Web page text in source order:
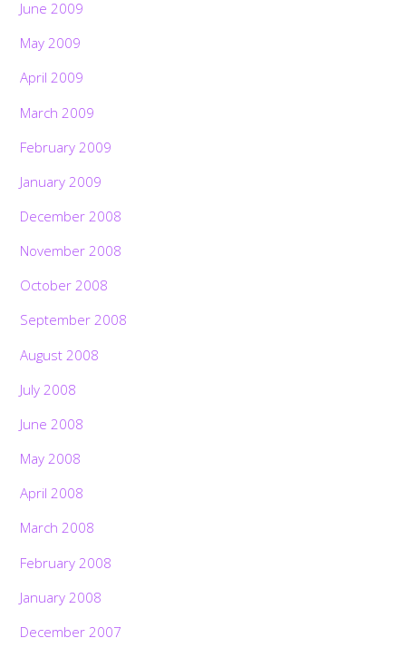
June 2009
May 2009
April 2009
March 2009
February 2009
January 2009
December 2008
November 2008
October 2008
September 2008
August 2008
July 2008
June 2008
May 2008
April 2008
March 2008
February 2008
January 2008
December 2007